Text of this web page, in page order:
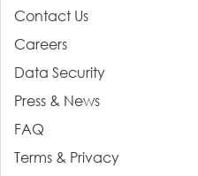
Contact Us
Careers
Data Security
Press & News
FAQ
Terms & Privacy